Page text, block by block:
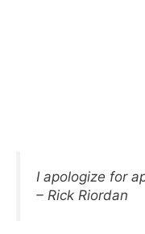
I apologize for
– Rick Riordan